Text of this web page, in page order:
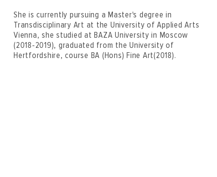
She is currently pursuing a Master's degree in
Transdisciplinary Art at the University of Applied Arts
Vienna, she studied at BAZA University in Moscow
(2018-2019), graduated from the University of
Hertfordshire, course BA (Hons) Fine Art(2018).